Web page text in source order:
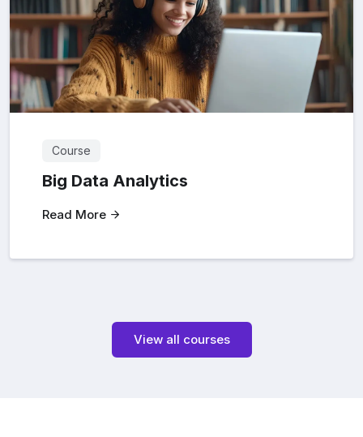
Course
Big Data Analytics
Read More
View all courses